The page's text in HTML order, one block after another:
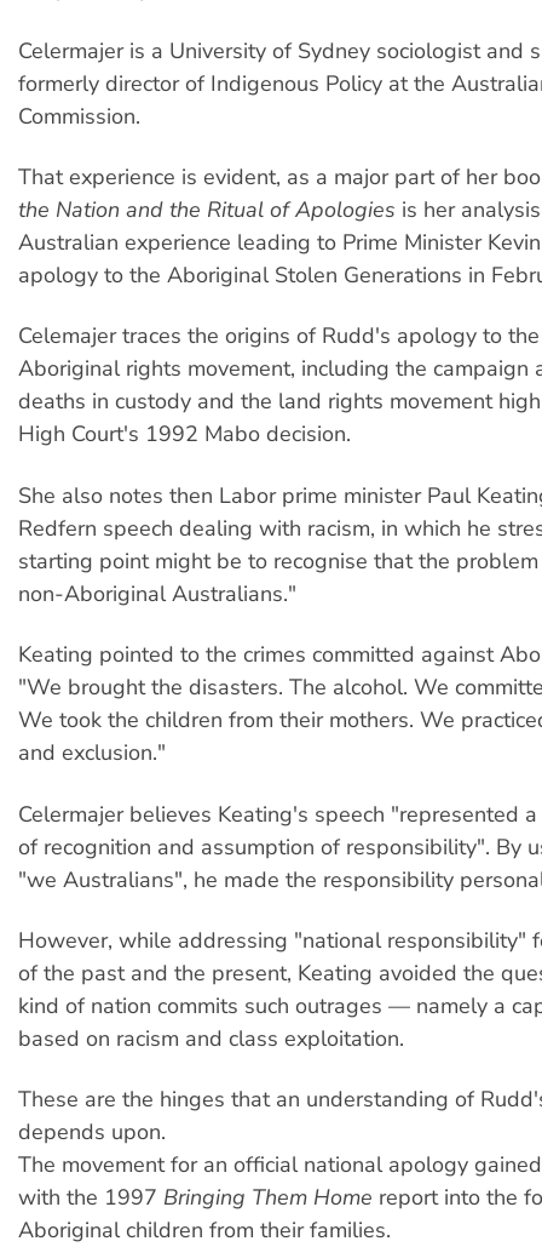
Celermajer is a University of Sydney sociologist and
formerly director of Indigenous Policy at the
Commission.
That experience is evident, as a major part of her
the Nation and the Ritual of Apologies is her
Australian experience leading to Prime Minister
apology to the Aboriginal Stolen Generations in
Celemajer traces the origins of Rudd's apology to
Aboriginal rights movement, including the campaign
deaths in custody and the land rights movement
High Court's 1992 Mabo decision.
She also notes then Labor prime minister Paul
Redfern speech dealing with racism, in which he
starting point might be to recognise that the
non-Aboriginal Australians."
Keating pointed to the crimes committed against
"We brought the disasters. The alcohol. We
We took the children from their mothers. We
and exclusion."
Celermajer believes Keating's speech "represented
of recognition and assumption of responsibility". By
"we Australians", he made the responsibility
However, while addressing "national responsibility"
of the past and the present, Keating avoided the
kind of nation commits such outrages — namely a
based on racism and class exploitation.
These are the hinges that an understanding of
depends upon.
The movement for an official national apology
with the 1997 Bringing Them Home report into the
Aboriginal children from their families.